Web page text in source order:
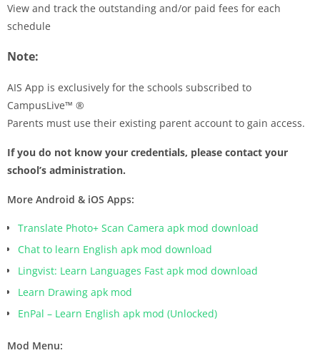
View and track the outstanding and/or paid fees for each
schedule
Note:
AIS App is exclusively for the schools subscribed to
CampusLive™ ®
Parents must use their existing parent account to gain access.
If you do not know your credentials, please contact your
school’s administration.
More Android & iOS Apps:
Translate Photo+ Scan Camera apk mod download
Chat to learn English apk mod download
Lingvist: Learn Languages Fast apk mod download
Learn Drawing apk mod
EnPal – Learn English apk mod (Unlocked)
Mod Menu: